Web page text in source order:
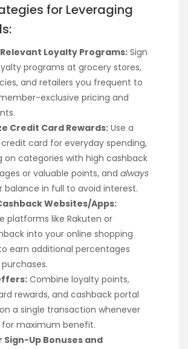
for Leveraging
Loyalty Programs: Sign
programs at grocery stores,
and retailers you frequent to
exclusive pricing and
Credit Card Rewards: Use a
card for everyday spending,
on categories with high cashback
or valuable points, and always
balance in full to avoid interest.
Websites/Apps:
platforms like Rakuten or
into your online shopping
earn additional percentages
Combine loyalty points,
rewards, and cashback portal
a single transaction whenever
for maximum benefit.
Sign-Up Bonuses and